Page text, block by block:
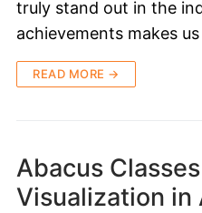
truly stand out in the
achievements makes
READ MORE →
Abacus
Visualization in